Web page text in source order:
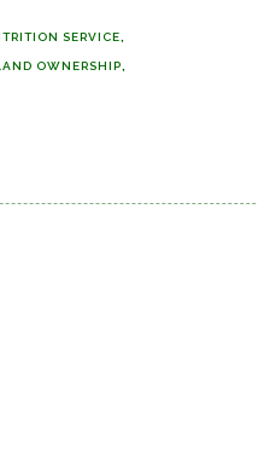
SERVICE
OWNERSHIP